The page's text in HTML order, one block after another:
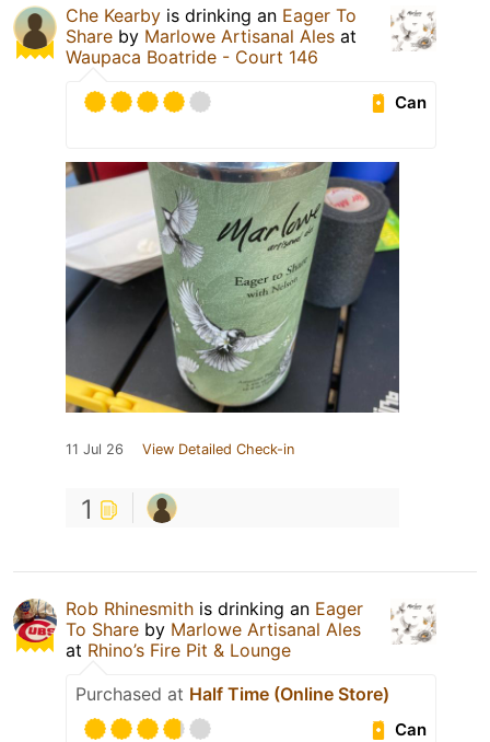
Che Kearby is drinking an Eager To
Share by Marlowe Artisanal Ales at
Waupaca Boatride - Court 146
Can
11 Jul 26 View Detailed Check-in
1
Rob Rhinesmith is drinking an Eager
To Share by Marlowe Artisanal Ales
at Rhino’s Fire Pit & Lounge
Purchased at Half Time (Online Store)
Can